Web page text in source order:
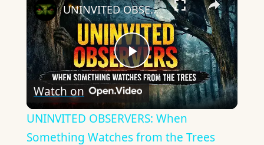
Play
Video
UNINVITED OBSERVERS: When Something Watches from the Trees
Watch on
UNINVITED OBSERVERS: When
Something Watches from the Trees